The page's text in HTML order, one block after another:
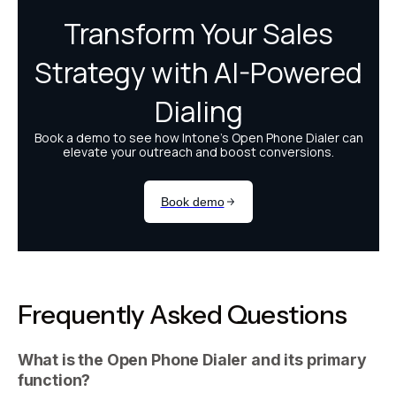
Frequently Asked Questions
What is the Open Phone Dialer and its primary
function?